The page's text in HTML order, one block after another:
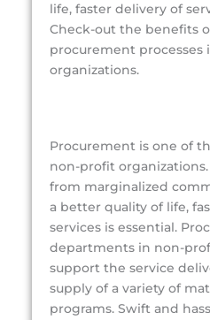
life, faster delivery of
Check-out the benefits
procurement processes
organizations.
Procurement is one of
non-profit
from marginalized
a better quality of life,
services is essential.
departments in non-
support the service
supply of a variety of
programs. Swift and